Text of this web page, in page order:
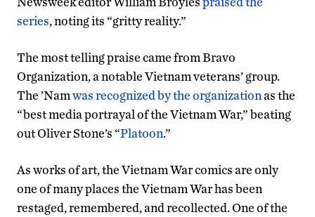
series, noting its “gritty reality.”
The most telling praise came from Bravo
Organization, a notable Vietnam veterans’ group.
The ’Namwas recognized by the organizationas the
“best media portrayal of the Vietnam War,” beating
out Oliver Stone’s “Platoon.”
As works of art, the Vietnam War comics are only
one of many places the Vietnam War has been
restaged, remembered, and recollected. One of the